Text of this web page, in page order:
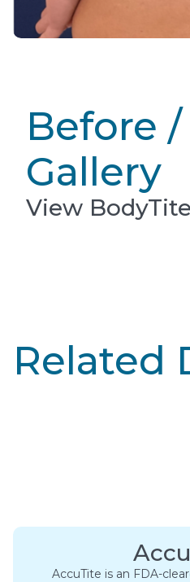
Before
Gallery
View
Related
AccuTite is an FDA-